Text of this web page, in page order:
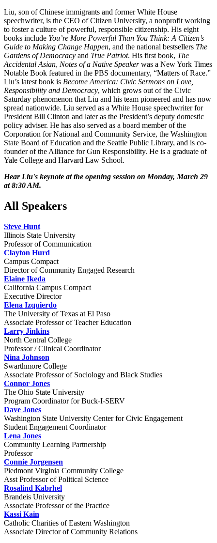
Liu, son of Chinese immigrants and former White House
speechwriter, is the CEO of Citizen University, a nonprofit working
to foster a culture of powerful, responsible citizenship. His eight
books include You’re More Powerful Than You Think: A Citizen’s
Guide to Making Change Happen, and the national bestsellers The
Gardens of Democracy and True Patriot. His first book, The
Accidental Asian, Notes of a Native Speakerwas a New York Times
Notable Book featured in the PBS documentary, “Matters of Race.”
Liu’s latest book is Become America: Civic Sermons on Love,
Responsibility and Democracy, which grows out of the Civic
Saturday phenomenon that Liu and his team pioneered and has now
spread nationwide. Liu served as a White House speechwriter for
President Bill Clinton and later as the President’s deputy domestic
policy adviser. He has also served as a board member of the
Corporation for National and Community Service, the Washington
State Board of Education and the Seattle Public Library, and is co-
founder of the Alliance for Gun Responsibility. He is a graduate of
Yale College and Harvard Law School.
Hear Liu's keynote at the opening session on Monday, March 29
at 8:30 AM.
All Speakers
Steve Hunt
Illinois State University
Professor of Communication
Clayton Hurd
Campus Compact
Director of Community Engaged Research
Elaine Ikeda
California Campus Compact
Executive Director
Elena Izquierdo
The University of Texas at El Paso
Associate Professor of Teacher Education
Larry Jinkins
North Central College
Professor / Clinical Coordinator
Nina Johnson
Swarthmore College
Associate Professor of Sociology and Black Studies
Connor Jones
The Ohio State University
Program Coordinator for Buck-I-SERV
Dave Jones
Washington State University Center for Civic Engagement
Student Engagement Coordinator
Lena Jones
Community Learning Partnership
Professor
Connie Jorgensen
Piedmont Virginia Community College
Asst Professor of Political Science
Rosalind Kabrhel
Brandeis University
Associate Professor of the Practice
Kassi Kain
Catholic Charities of Eastern Washington
Associate Director of Community Relations